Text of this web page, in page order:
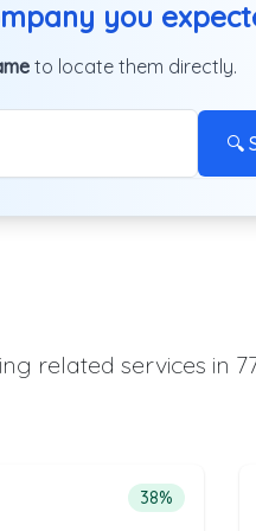
you
to locate them directly.
🔍
related services in
Heavy Duty
that offer Heavy Duty
above that offer Flatbed
from the
Percentage
38%